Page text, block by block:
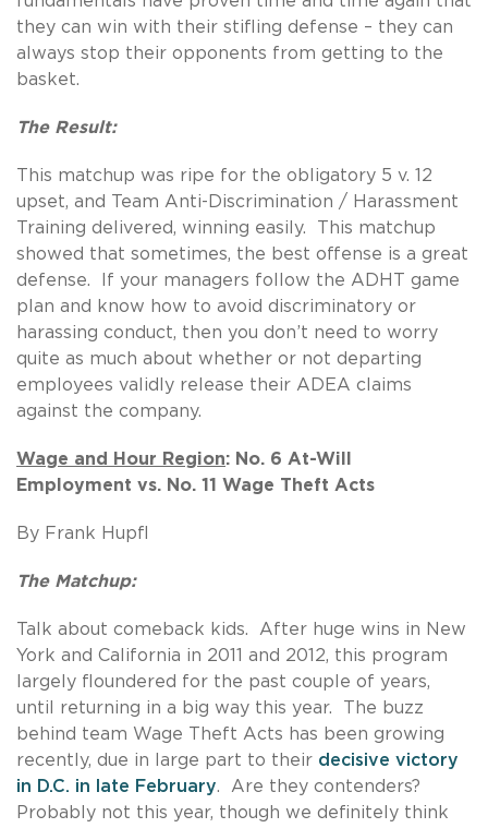
they can win with their stifling defense – they can
always stop their opponents from getting to the
basket.
The Result:
This matchup was ripe for the obligatory 5 v. 12
upset, and Team Anti-Discrimination / Harassment
Training delivered, winning easily. This matchup
showed that sometimes, the best offense is a great
defense. If your managers follow the ADHT game
plan and know how to avoid discriminatory or
harassing conduct, then you don’t need to worry
quite as much about whether or not departing
employees validly release their ADEA claims
against the company.
Wage and Hour Region: No. 6 At-Will
Employment vs. No. 11 Wage Theft Acts
By Frank Hupfl
The Matchup:
Talk about comeback kids. After huge wins in New
York and California in 2011 and 2012, this program
largely floundered for the past couple of years,
until returning in a big way this year. The buzz
behind team Wage Theft Acts has been growing
recently, due in large part to their decisive victory
in D.C. in late February. Are they contenders?
Probably not this year, though we definitely think